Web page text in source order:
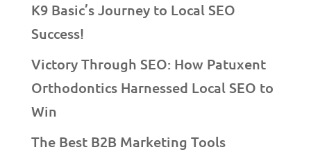
K9 Basic’s Journey to Local SEO
Success!
Victory Through SEO: How Patuxent
Orthodontics Harnessed Local SEO to
Win
The Best B2B Marketing Tools